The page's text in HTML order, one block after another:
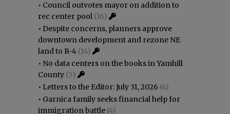
• Council outvotes mayor on addition to
rec center pool (16)
• Despite concerns, planners approve
downtown development and rezone NE
land to R-4 (14)
• No data centers on the books in Yamhill
County (5)
• Letters to the Editor: July 31, 2026 (4)
• Garnica family seeks financial help for
immigration battle (4)